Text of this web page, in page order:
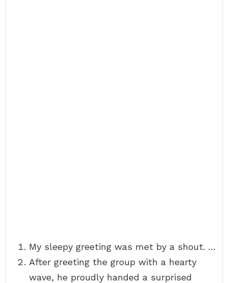
My sleepy greeting was met by a shout. …
After greeting the group with a hearty
wave, he proudly handed a surprised